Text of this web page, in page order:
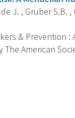
J. , Gruber S.B.
& Prevention
American